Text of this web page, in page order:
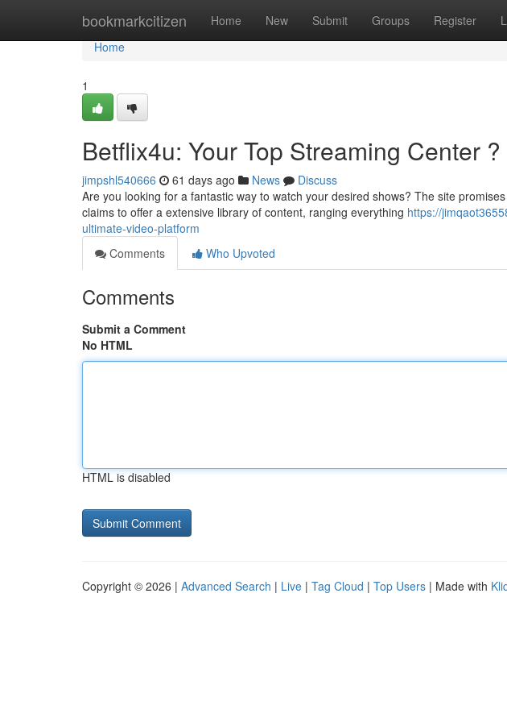
bookmarkcitizen Home New Submit Groups Register
Home
Home
1
Betflix4u: Your Top Streaming Center ?
jimpshl540666 61 days ago News
Discuss
Are you looking for a fantastic way to watch your desired shows? The site
claims to offer a extensive library of content, ranging everything https://
ultimate-video-platform
Comments
Who Upvoted
Comments
Submit a Comment
No HTML
HTML is disabled
Copyright © 2026 | Advanced Search | Live | Tag Cloud | Top Users | Made with